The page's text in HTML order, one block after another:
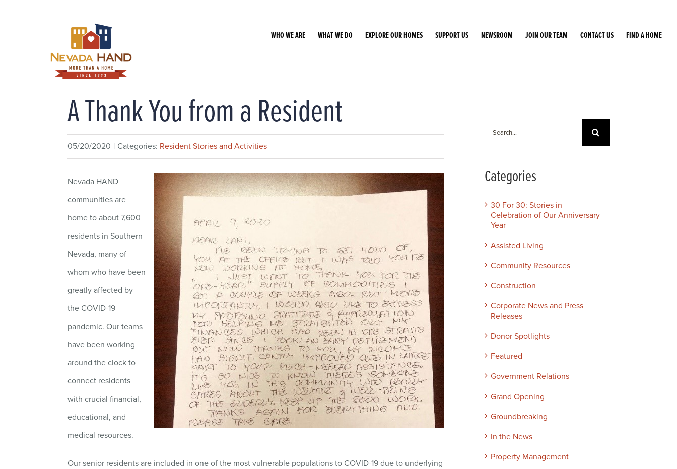
WHO WE ARE WHAT WE DO EXPLORE OUR HOMES SUPPORT US NEWSROOM JOIN OUR TEAM CONTACT US FIND A HOME
A Thank You from a Resident
05/20/2020 | Categories: Resident Stories and Activities
Nevada HAND
communities are
home to about 7,600
residents in Southern
Nevada, many of
whom who have been
greatly affected by
the COVID-19
pandemic. Our teams
have been working
around the clock to
connect residents
with crucial financial,
educational, and
medical resources.
Our senior residents are included in one of the most vulnerable populations to COVID-19 due to underlying
Categories
30 For 30: Stories in
Celebration of Our Anniversary
Year
Assisted Living
Community Resources
Construction
Corporate News and Press
Releases
Donor Spotlights
Featured
Government Relations
Grand Opening
Groundbreaking
In the News
Property Management